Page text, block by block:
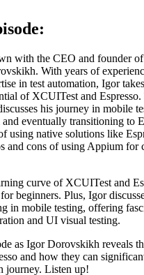
with the CEO and founder of
With years of
in test automation, Igor
of XCUITest and
his journey in mobile
eventually transitioning to
using native solutions like
and cons of using Appium for
curve of XCUITest and
beginners. Plus, Igor
in mobile testing, offering
and UI visual testing.
as Igor Dorovskikh reveals
and how they can
journey. Listen up!